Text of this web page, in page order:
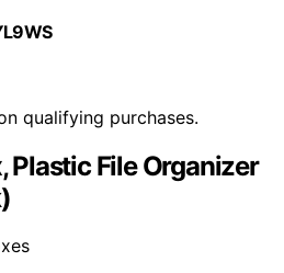
qualifying purchases.
Plastic File Organizer